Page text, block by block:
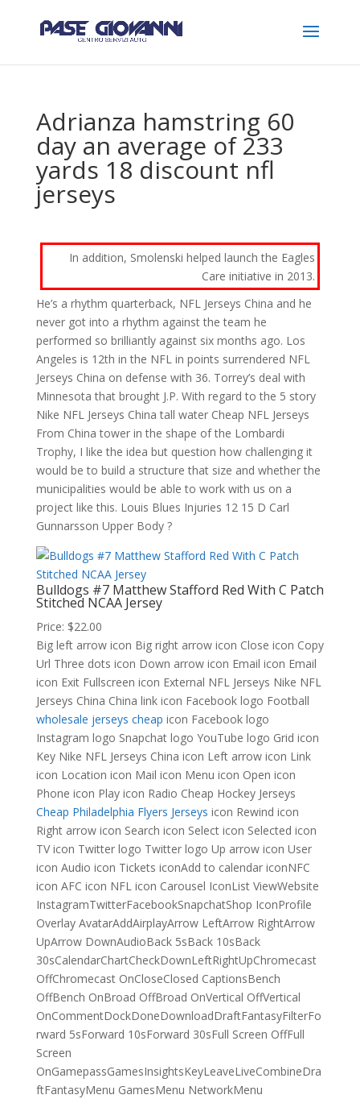
Adrianza hamstring 60
day an average of 233
yards 18 discount nfl
jerseys
In addition, Smolenski helped launch the Eagles
Care initiative in 2013.
He’s a rhythm quarterback, NFL Jerseys China and he
never got into a rhythm against the team he
performed so brilliantly against six months ago. Los
Angeles is 12th in the NFL in points surrendered NFL
Jerseys China on defense with 36. Torrey’s deal with
Minnesota that brought J.P. With regard to the 5 story
Nike NFL Jerseys China tall water Cheap NFL Jerseys
From China tower in the shape of the Lombardi
Trophy, I like the idea but question how challenging it
would be to build a structure that size and whether the
municipalities would be able to work with us on a
project like this. Louis Blues Injuries 12 15 D Carl
Gunnarsson Upper Body ?
Bulldogs #7 Matthew Stafford Red With C Patch
Stitched NCAA Jersey
Price: $22.00
Big left arrow icon Big right arrow icon Close icon Copy
Url Three dots icon Down arrow icon Email icon Email
icon Exit Fullscreen icon External NFL Jerseys Nike NFL
Jerseys China China link icon Facebook logo Football
wholesale jerseys cheap icon Facebook logo
Instagram logo Snapchat logo YouTube logo Grid icon
Key Nike NFL Jerseys China icon Left arrow icon Link
icon Location icon Mail icon Menu icon Open icon
Phone icon Play icon Radio Cheap Hockey Jerseys
Cheap Philadelphia Flyers Jerseys icon Rewind icon
Right arrow icon Search icon Select icon Selected icon
TV icon Twitter logo Twitter logo Up arrow icon User
icon Audio icon Tickets iconAdd to calendar iconNFC
icon AFC icon NFL icon Carousel IconList ViewWebsite
InstagramTwitterFacebookSnapchatShop IconProfile
Overlay AvatarAddAirplayArrow LeftArrow RightArrow
UpArrow DownAudioBack 5sBack 10sBack
30sCalendarChartCheckDownLeftRightUpChromecast
OffChromecast OnCloseClosed CaptionsBench
OffBench OnBroad OffBroad OnVertical OffVertical
OnCommentDockDoneDownloadDraftFantasyFilterFo
rward 5sForward 10sForward 30sFull Screen OffFull
Screen
OnGamepassGamesInsightsKeyLeaveLiveCombineDra
ftFantasyMenu GamesMenu NetworkMenu